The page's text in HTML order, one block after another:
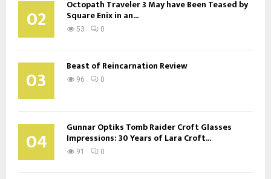
02 Octopath Traveler 3 May have Been Teased by
Square Enix in an...
53 0
03 Beast of Reincarnation Review
96 0
04 Gunnar Optiks Tomb Raider Croft Glasses
Impressions: 30 Years of Lara Croft...
91 0